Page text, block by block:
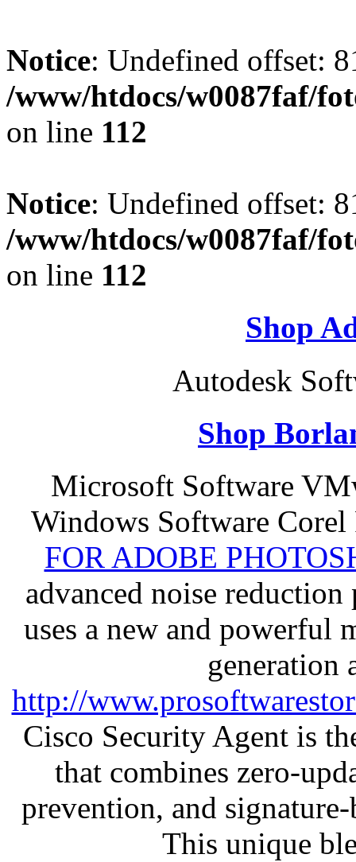
Notice: Undefined offset:
/www/htdocs/w0087faf/
on line 112
Notice: Undefined offset:
/www/htdocs/w0087faf/
on line 112
Shop
Autodesk
Shop
Microsoft Software
Windows Software
FOR ADOBE
advanced noise
uses a new and powerful
generation
http://
Cisco Security Agent is
that combines zero-
prevention, and
This unique